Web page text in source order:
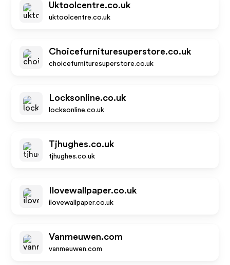
Uktoolcentre.co.uk
uktoolcentre.co.uk
Choicefurnituresuperstore.co.uk
choicefurnituresuperstore.co.uk
Locksonline.co.uk
locksonline.co.uk
Tjhughes.co.uk
tjhughes.co.uk
Ilovewallpaper.co.uk
ilovewallpaper.co.uk
Vanmeuwen.com
vanmeuwen.com